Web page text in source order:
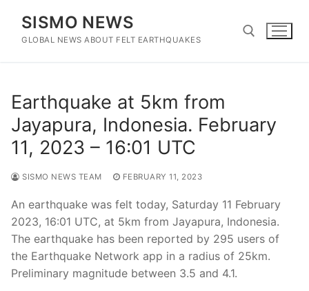
content
SISMO NEWS
GLOBAL NEWS ABOUT FELT EARTHQUAKES
Earthquake at 5km from
Jayapura, Indonesia. February
11, 2023 – 16:01 UTC
SISMO NEWS TEAM FEBRUARY 11, 2023
An earthquake was felt today, Saturday 11 February
2023, 16:01 UTC, at 5km from Jayapura, Indonesia.
The earthquake has been reported by 295 users of
the Earthquake Network app in a radius of 25km.
Preliminary magnitude between 3.5 and 4.1.